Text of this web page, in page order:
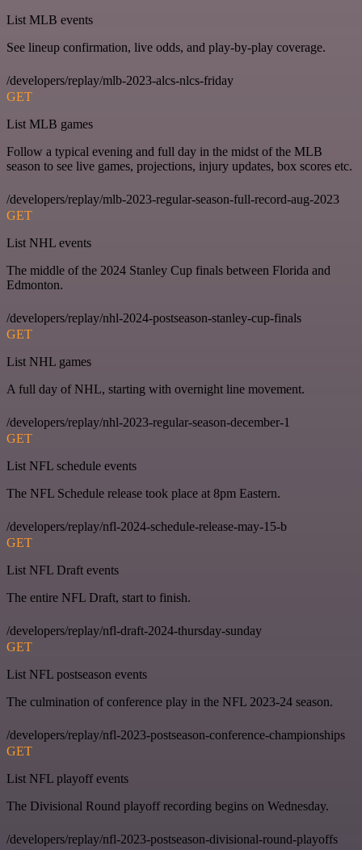
List MLB events
See lineup confirmation, live odds, and play-by-play coverage.
/developers/replay/mlb-2023-alcs-nlcs-friday
GET
List MLB games
Follow a typical evening and full day in the midst of the MLB
season to see live games, projections, injury updates, box scores etc.
/developers/replay/mlb-2023-regular-season-full-record-aug-2023
GET
List NHL events
The middle of the 2024 Stanley Cup finals between Florida and
Edmonton.
/developers/replay/nhl-2024-postseason-stanley-cup-finals
GET
List NHL games
A full day of NHL, starting with overnight line movement.
/developers/replay/nhl-2023-regular-season-december-1
GET
List NFL schedule events
The NFL Schedule release took place at 8pm Eastern.
/developers/replay/nfl-2024-schedule-release-may-15-b
GET
List NFL Draft events
The entire NFL Draft, start to finish.
/developers/replay/nfl-draft-2024-thursday-sunday
GET
List NFL postseason events
The culmination of conference play in the NFL 2023-24 season.
/developers/replay/nfl-2023-postseason-conference-championships
GET
List NFL playoff events
The Divisional Round playoff recording begins on Wednesday.
/developers/replay/nfl-2023-postseason-divisional-round-playoffs